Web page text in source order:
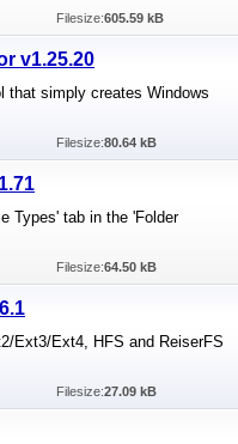
Filesize:605.59 kB
v1.25.20
that simply creates Windows
Filesize:80.64 kB
Types' tab in the 'Folder
Filesize:64.50 kB
Ext3/Ext4, HFS and ReiserFS
Filesize:27.09 kB